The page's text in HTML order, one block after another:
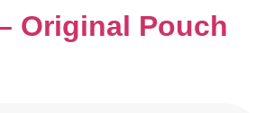
Original Pouch